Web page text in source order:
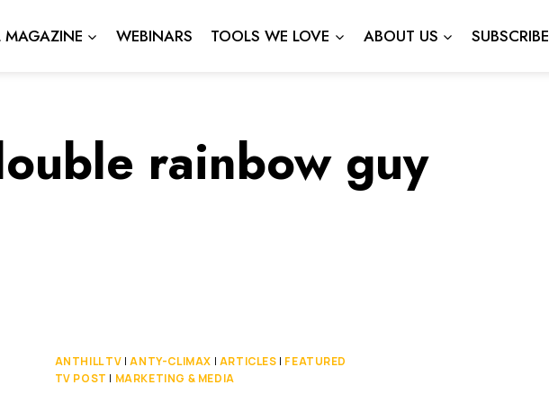
MAGAZINE WEBINARS TOOLS WE LOVE ABOUT US SUBSCRIBE
rainbow guy
ANTHILL TV |ANTY-CLIMAX | ARTICLES | FEATURED
TV POST | MARKETING & MEDIA